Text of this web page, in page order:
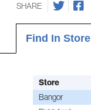
SHARE
Find In Store
Store
Bangor